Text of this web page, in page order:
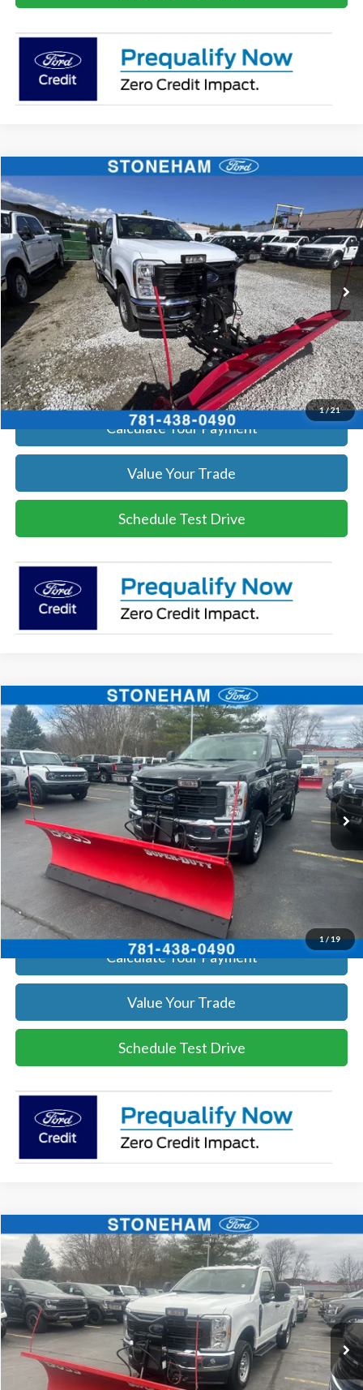
1/21
2026
Price Drop
VIN:1FTRF3BA3TEC17661Stock: 26040Model:F3B
In Stock Ext. Int.
More
Get Today's Price
Click To Call
Get Today's Price
Calculate Your Payment
Value Your Trade
Schedule Test Drive
Compare Vehicle
1/19
2026Ford F-350XL DEMO
Price Drop
VIN:1FTRF3BA0TEC16399Stock:26043Model:F3B
In Stock Ext. Int.
$54,094
SALE PRICE
More
Get Today's Price
Click To Call
Get Today's Price
Calculate Your Payment
Value Your Trade
Schedule Test Drive
Compare Vehicle
2026Ford F-350XL DEMO
Price Drop
VIN:
1FTRF3BA3TEC16798Stock:26044 Model:
In Stock Ext. Int.
$54,099
SALE PRICE
More
Get Today's Price
Compare Vehicle